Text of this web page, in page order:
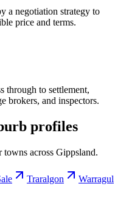
a negotiation strategy to
price and terms.
through to settlement,
brokers, and inspectors.
profiles
across Gippsland.
Traralgon Warragul